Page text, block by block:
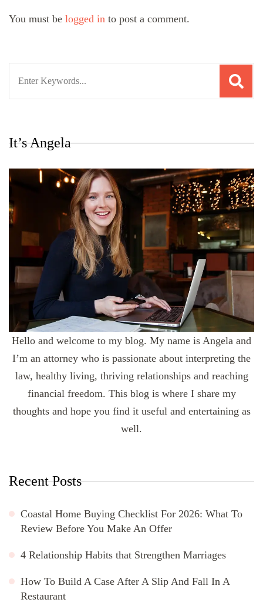
You must be logged in to post a comment.
It’s Angela
Hello and welcome to my blog. My name is Angela and
I’m an attorney who is passionate about interpreting the
law, healthy living, thriving relationships and reaching
financial freedom. This blog is where I share my
thoughts and hope you find it useful and entertaining as
well.
Recent Posts
Coastal Home Buying Checklist For 2026: What To
Review Before You Make An Offer
4 Relationship Habits that Strengthen Marriages
How To Build A Case After A Slip And Fall In A
Restaurant